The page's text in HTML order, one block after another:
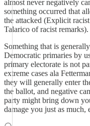
almost never negatively
something occurred that
the attacked (Explicit
Talarico of racist remarks).
Something that is
Democratic primaries by
primary electorate is not
extreme cases ala
they will generally enter
the ballot, and negative
party might bring down
damage you just as